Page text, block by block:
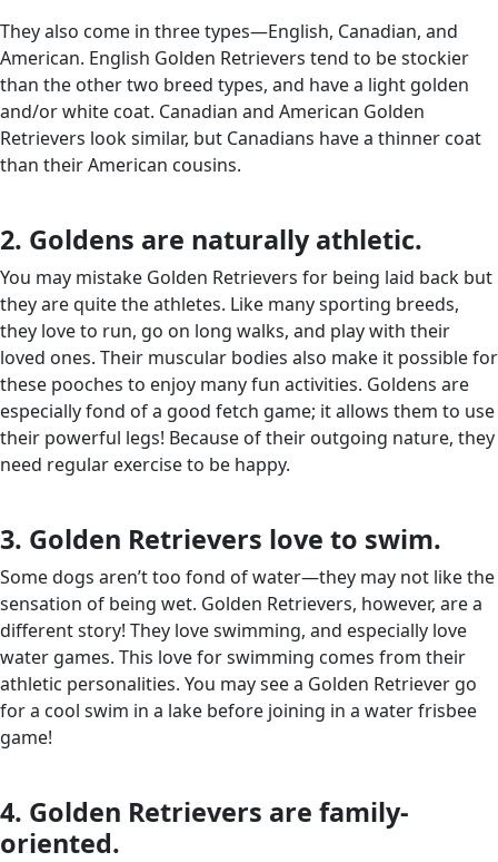
They also come in three types—English, Canadian, and
American. English Golden Retrievers tend to be stockier
than the other two breed types, and have a light golden
and/or white coat. Canadian and American Golden
Retrievers look similar, but Canadians have a thinner coat
than their American cousins.
2. Goldens are naturally athletic.
You may mistake Golden Retrievers for being laid back but
they are quite the athletes. Like many sporting breeds,
they love to run, go on long walks, and play with their
loved ones. Their muscular bodies also make it possible for
these pooches to enjoy many fun activities. Goldens are
especially fond of a good fetch game; it allows them to use
their powerful legs! Because of their outgoing nature, they
need regular exercise to be happy.
3. Golden Retrievers love to swim.
Some dogs aren’t too fond of water—they may not like the
sensation of being wet. Golden Retrievers, however, are a
different story! They love swimming, and especially love
water games. This love for swimming comes from their
athletic personalities. You may see a Golden Retriever go
for a cool swim in a lake before joining in a water frisbee
game!
4. Golden Retrievers are family-
oriented.